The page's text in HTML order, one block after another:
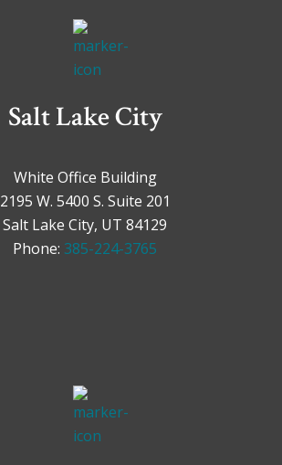
Salt Lake City
White Office Building
2195 W. 5400 S. Suite 201
Salt Lake City, UT 84129
Phone: 385-224-3765